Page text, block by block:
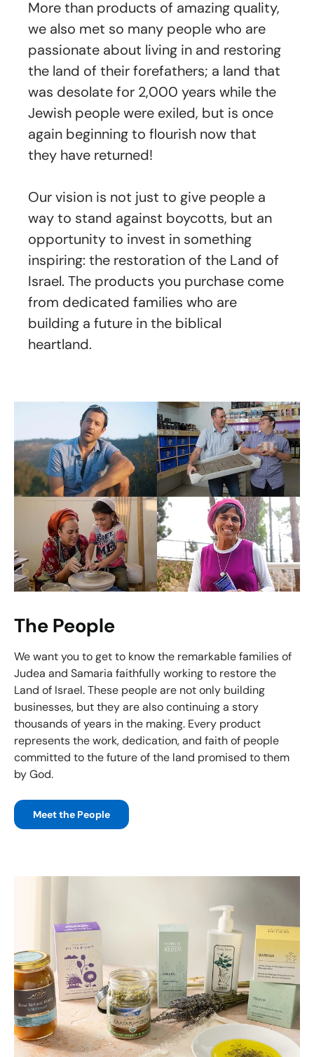
More than products of amazing quality,
we also met so many people who are
passionate about living in and restoring
the land of their forefathers; a land that
was desolate for 2,000 years while the
Jewish people were exiled, but is once
again beginning to flourish now that
they have returned!
Our vision is not just to give people a
way to stand against boycotts, but an
opportunity to invest in something
inspiring: the restoration of the Land of
Israel. The products you purchase come
from dedicated families who are
building a future in the biblical
heartland.
The People
We want you to get to know the remarkable families of
Judea and Samaria faithfully working to restore the
Land of Israel. These people are not only building
businesses, but they are also continuing a story
thousands of years in the making. Every product
represents the work, dedication, and faith of people
committed to the future of the land promised to them
by God.
Meet the People